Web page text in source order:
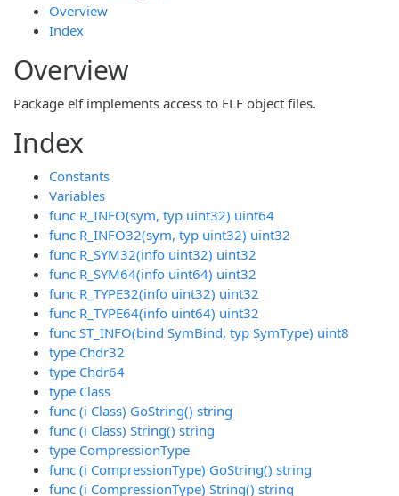
Overview
Index
Overview
Package elf implements access to ELF object files.
Index
Constants
Variables
func R_INFO(sym, typ uint32) uint64
func R_INFO32(sym, typ uint32) uint32
func R_SYM32(info uint32) uint32
func R_SYM64(info uint64) uint32
func R_TYPE32(info uint32) uint32
func R_TYPE64(info uint64) uint32
func ST_INFO(bind SymBind, typ SymType) uint8
type Chdr32
type Chdr64
type Class
func (i Class) GoString() string
func (i Class) String() string
type CompressionType
func (i CompressionType) GoString() string
func (i CompressionType) String() string